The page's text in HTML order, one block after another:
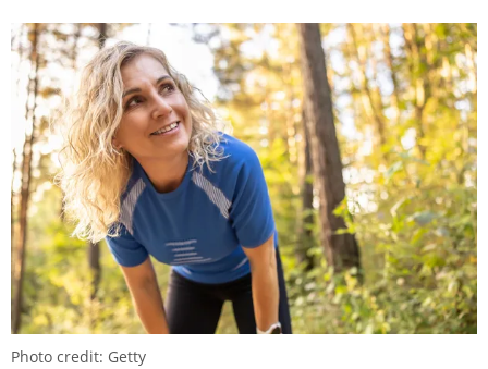
Photo credit: Getty